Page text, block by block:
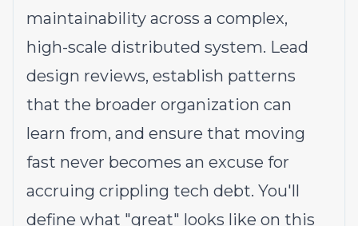
maintainability across a complex,
high-scale distributed system. Lead
design reviews, establish patterns
that the broader organization can
learn from, and ensure that moving
fast never becomes an excuse for
accruing crippling tech debt. You'll
define what "great" looks like on this